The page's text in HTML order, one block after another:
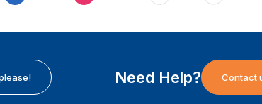
Need Help? Contact